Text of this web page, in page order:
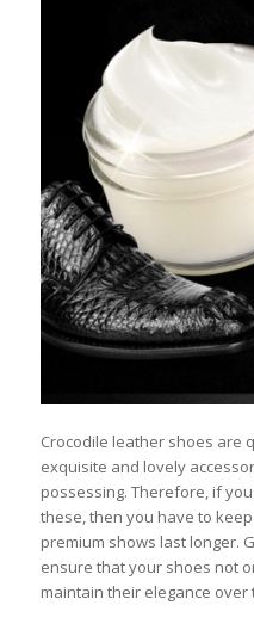
Crocodile leather shoes are
exquisite and lovely
possessing. Therefore, if
these, then you have to
premium shows last longer.
ensure that your shoes not
maintain their elegance over